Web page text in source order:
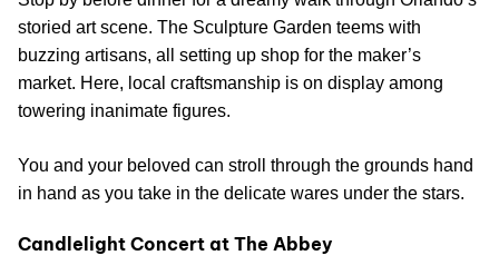
storied art scene. The Sculpture Garden teems with
buzzing artisans, all setting up shop for the maker’s
market. Here, local craftsmanship is on display among
towering inanimate figures.
You and your beloved can stroll through the grounds hand
in hand as you take in the delicate wares under the stars.
Candlelight Concert at The Abbey